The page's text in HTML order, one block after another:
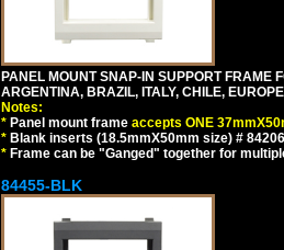
PANEL MOUNT SNAP-IN SUPPORT FRAME
ARGENTINA, BRAZIL, ITALY, CHILE,
Notes:
* Panel mount frame accepts ONE
* Blank inserts (18.5mmX50mm size) #
* Frame can be "Ganged" together for
84455-BLK